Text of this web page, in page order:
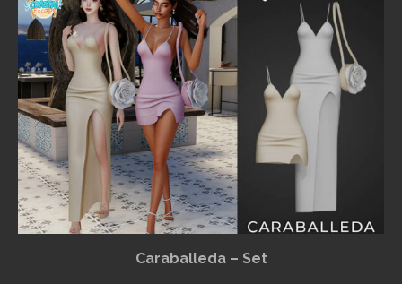
Caraballeda – Set